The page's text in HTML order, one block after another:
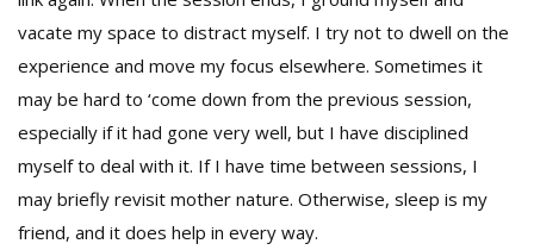
vacate my space to distract myself. I try not to dwell on the
experience and move my focus elsewhere. Sometimes it
may be hard to ‘come down from the previous session,
especially if it had gone very well, but I have disciplined
myself to deal with it. If I have time between sessions, I
may briefly revisit mother nature. Otherwise, sleep is my
friend, and it does help in every way.